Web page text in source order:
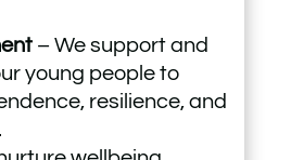
– We support and
young people to
resilience, and